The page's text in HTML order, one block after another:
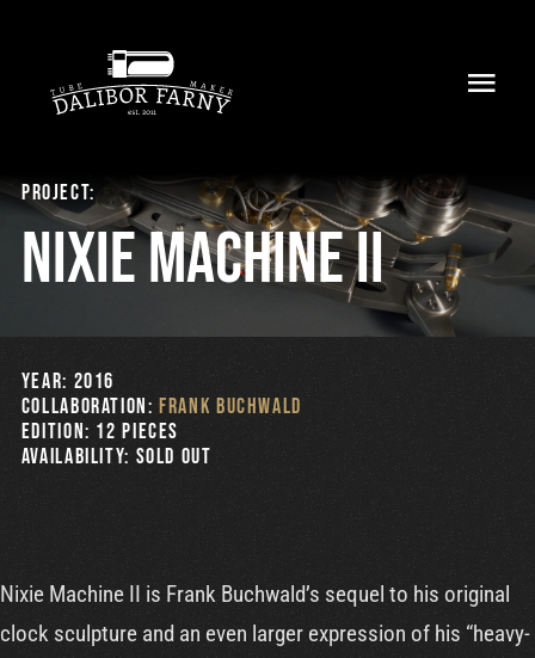
content
About
Retailers
Project:
Nixie Machine II
YEAR: 2016
COLLABORATION:Frank Buchwald
EDITION: 12 pieces
AVAILABILITY: Sold Out
Nixie Machine II is Frank Buchwald’s sequel to his original
clock sculpture and an even larger expression of his “heavy-